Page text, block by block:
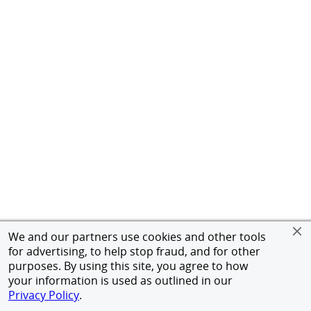
We and our partners use cookies and other tools
for advertising, to help stop fraud, and for other
purposes. By using this site, you agree to how
your information is used as outlined in our
Privacy Policy.